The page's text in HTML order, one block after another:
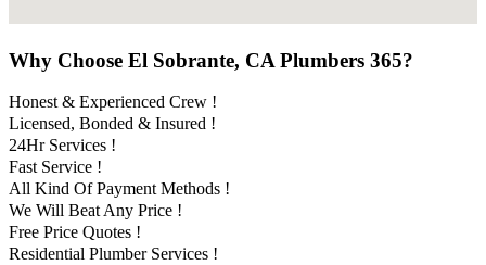
Why Choose El Sobrante, CA Plumbers 365?
Honest & Experienced Crew !
Licensed, Bonded & Insured !
24Hr Services !
Fast Service !
All Kind Of Payment Methods !
We Will Beat Any Price !
Free Price Quotes !
Residential Plumber Services !